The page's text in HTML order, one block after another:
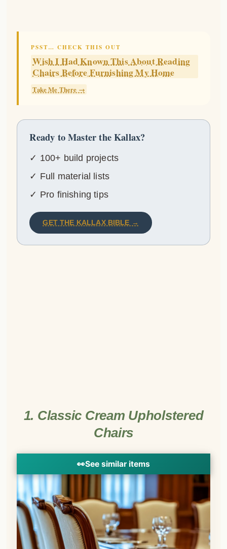
PSST… CHECK THIS OUT
Wish I Had Known This About Reading
Chairs Before Furnishing My Home
Take Me There →
Ready to Master the Kallax?
✓ 100+ build projects
✓ Full material lists
✓ Pro finishing tips
GET THE KALLAX BIBLE →
1. Classic Cream Upholstered
Chairs
👀See similar items